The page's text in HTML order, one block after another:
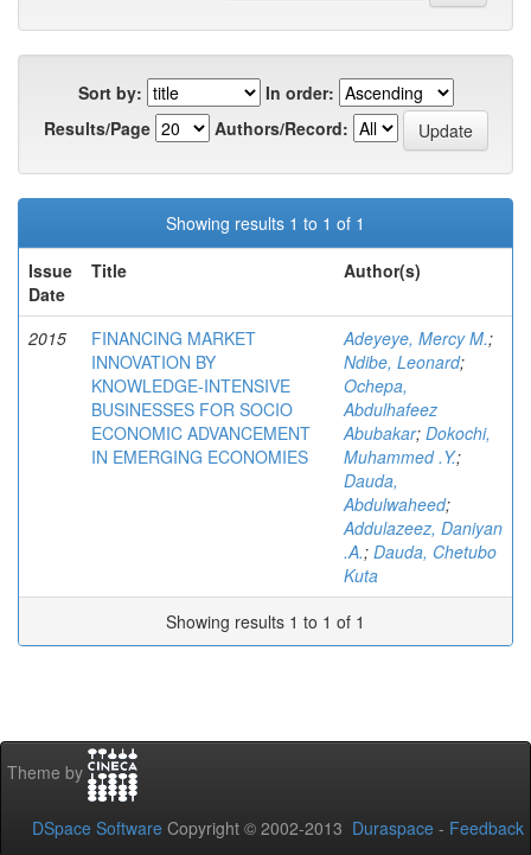
Sort by:
In order:
Results/Page
Authors/Record:
Showing results 1 to 1 of 1
Issue
Date
Title Author(s)
2015
FINANCING MARKET
INNOVATION BY
KNOWLEDGE-INTENSIVE
BUSINESSES FOR SOCIO
ECONOMIC ADVANCEMENT
IN EMERGING ECONOMIES
Adeyeye, Mercy M.;
Ndibe, Leonard;
Ochepa,
Abdulhafeez
Abubakar; Dokochi,
Muhammed .Y.;
Dauda,
Abdulwaheed;
Addulazeez, Daniyan
.A.; Dauda, Chetubo
Kuta
Showing results 1 to 1 of 1
Theme by
DSpace Software Copyright © 2002-2013 Duraspace - Feedback